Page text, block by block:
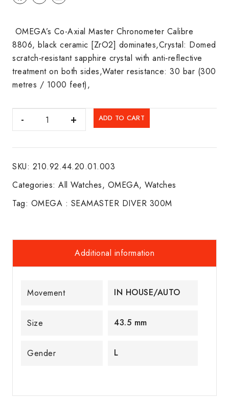
OMEGA’s Co-Axial Master Chronometer Calibre
8806, black ceramic [ZrO2] dominates,Crystal: Domed
scratch‑resistant sapphire crystal with anti‑reflective
treatment on both sides,Water resistance: 30 bar (300
metres / 1000 feet),
OMEGA
:
300M
quantity
ADD TO CART
SKU: 210.92.44.20.01.003
Categories: All Watches, OMEGA, Watches
Tag: OMEGA : SEAMASTER DIVER 300M
Additional information
Movement IN HOUSE/AUTO
Size 43.5 mm
Gender L